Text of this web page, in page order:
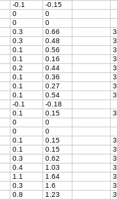
-0.1
-0.15
0
0
0
0
0.3 0.66
0.3 0.48
0.1 0.56
0.1 0.16
0.2 0.44
0.1 0.36
0.1 0.27
0.1 0.54
-0.1
-0.18
0.1 0.15
0
0
0
0
0.1 0.15
0.1 0.15
0.3 0.62
0.4 1.03
1.1 1.64
0.3 1.6
0.8 1.23